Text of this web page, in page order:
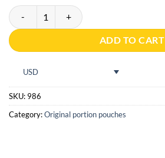
Grov Strong Portion quantity
ADD TO CART
USD
SKU: 986
Category:Original portion pouches